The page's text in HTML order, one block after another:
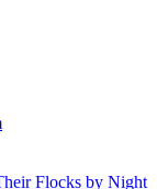
Flocks by Night